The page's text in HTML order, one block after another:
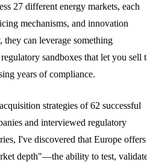
27 different energy markets, each
mechanisms, and innovation
can leverage something
sandboxes that let you sell
years of compliance.
strategies of 62 successful
and interviewed regulatory
I've discovered that Europe offers
depth"—the ability to test,